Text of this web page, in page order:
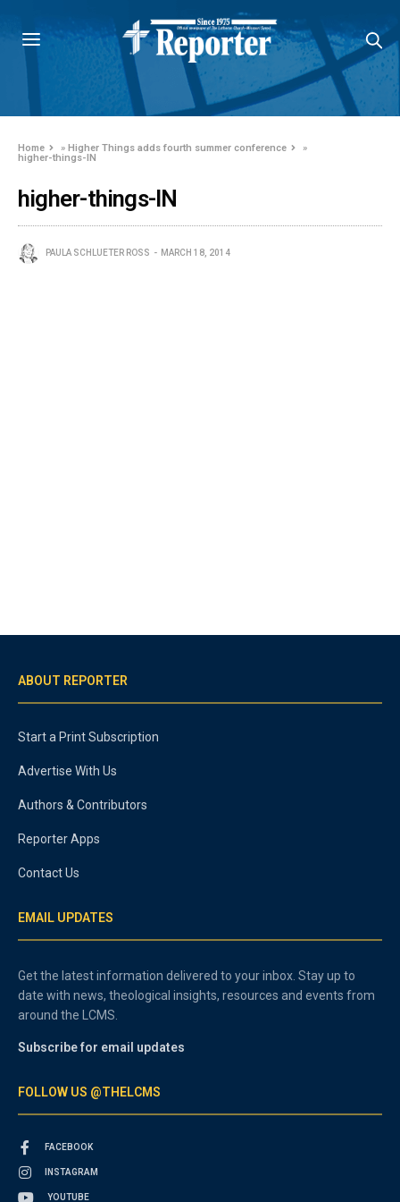
Home »Higher Things adds fourth summer conference
»
higher-things-IN
higher-things-IN
PAULA SCHLUETER ROSS MARCH 18, 2014
ABOUT REPORTER
Start a Print Subscription
Advertise With Us
Authors & Contributors
Reporter Apps
Contact Us
EMAIL UPDATES
Get the latest information delivered to your inbox. Stay up to
date with news, theological insights, resources and events from
around the LCMS.
Subscribe for email updates
FOLLOW US @THELCMS
FACEBOOK
INSTAGRAM
YOUTUBE